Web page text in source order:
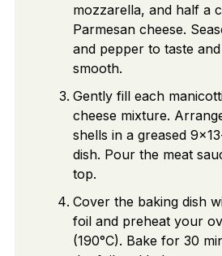
mozzarella, and half a
Parmesan cheese.
and pepper to taste
smooth.
Gently fill each
cheese mixture.
shells in a greased
dish. Pour the meat
top.
Cover the baking dish
foil and preheat your
(190°C). Bake for 30